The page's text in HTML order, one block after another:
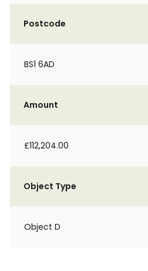
Postcode
BS1 6AD
Amount
£112,204.00
Object Type
Object D